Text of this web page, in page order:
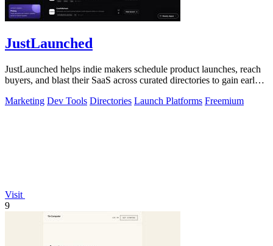
JustLaunched
JustLaunched helps indie makers schedule product launches, reach
buyers, and blast their SaaS across curated directories to gain early
Marketing Dev Tools Directories Launch Platforms Freemium
Visit
9